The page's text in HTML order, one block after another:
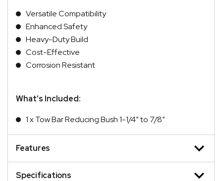
Versatile Compatibility
Enhanced Safety
Heavy-Duty Build
Cost-Effective
Corrosion Resistant
What’s Included:
1 x Tow Bar Reducing Bush 1-1/4″ to 7/8″
Features
Specifications